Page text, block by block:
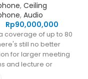
, Ceiling
, Audio
Rp90,000,000
coverage of up to 80
still no better
for larger meeting
and lecture or
spaces than